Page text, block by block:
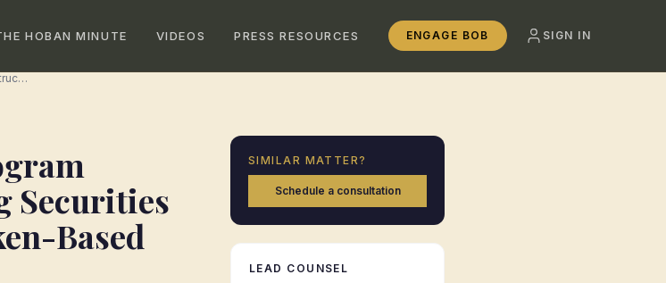
HOBAN MINUTE VIDEOS PRESS RESOURCES ENGAGE BOB SIGN IN
Cannabis Loyalty Program Structuring: Avoiding Securities Classification for Token-Based Rewards
Securities
Based
SIMILAR MATTER?
Schedule a consultation
LEAD COUNSEL